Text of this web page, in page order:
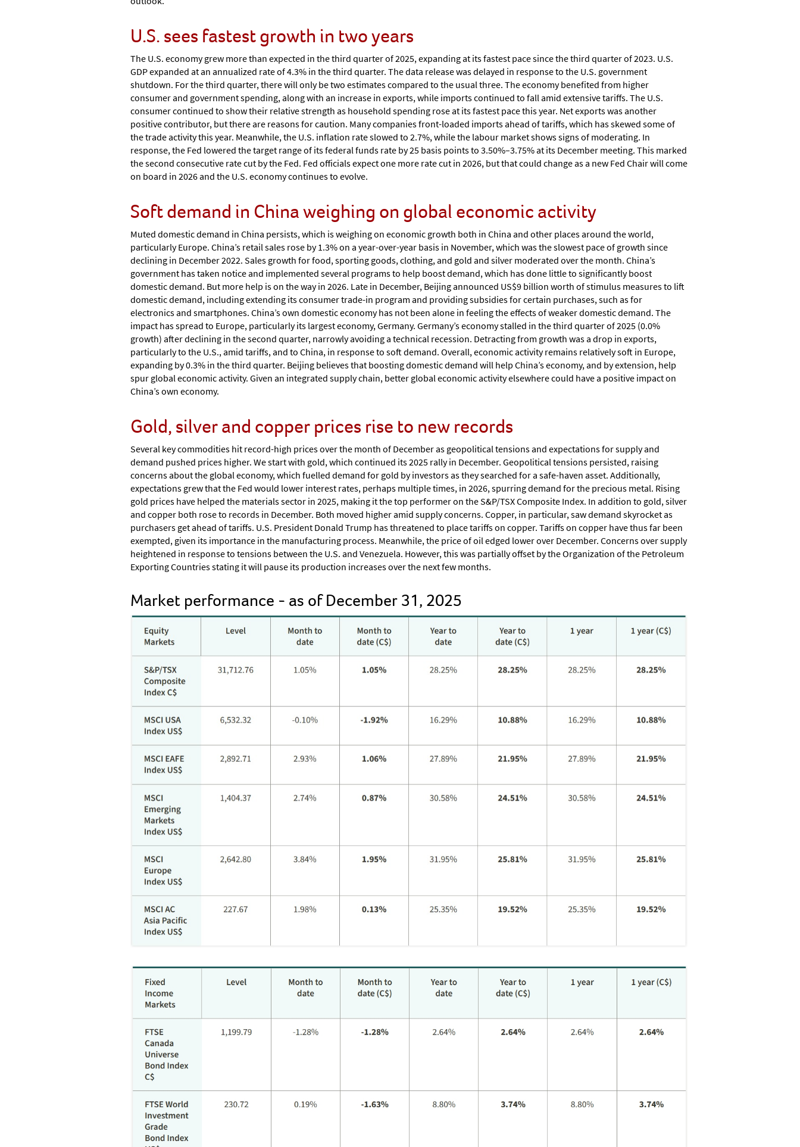
U.S. sees fastest growth in two years
The U.S. economy grew more than expected in the third quarter of 2025, expanding at its fastest pace since the third quarter of 2023. U.S.
GDP expanded at an annualized rate of 4.3% in the third quarter. The data release was delayed in response to the U.S. government
shutdown. For the third quarter, there will only be two estimates compared to the usual three. The economy benefited from higher
consumer and government spending, along with an increase in exports, while imports continued to fall amid extensive tariffs. The U.S.
consumer continued to show their relative strength as household spending rose at its fastest pace this year. Net exports was another
positive contributor, but there are reasons for caution. Many companies front-loaded imports ahead of tariffs, which has skewed some of
the trade activity this year. Meanwhile, the U.S. inflation rate slowed to 2.7%, while the labour market shows signs of moderating. In
response, the Fed lowered the target range of its federal funds rate by 25 basis points to 3.50%–3.75% at its December meeting. This marked
the second consecutive rate cut by the Fed. Fed officials expect one more rate cut in 2026, but that could change as a new Fed Chair will come
on board in 2026 and the U.S. economy continues to evolve.
Soft demand in China weighing on global economic activity
Muted domestic demand in China persists, which is weighing on economic growth both in China and other places around the world,
particularly Europe. China’s retail sales rose by 1.3% on a year-over-year basis in November, which was the slowest pace of growth since
declining in December 2022. Sales growth for food, sporting goods, clothing, and gold and silver moderated over the month. China’s
government has taken notice and implemented several programs to help boost demand, which has done little to significantly boost
domestic demand. But more help is on the way in 2026. Late in December, Beijing announced US$9 billion worth of stimulus measures to lift
domestic demand, including extending its consumer trade-in program and providing subsidies for certain purchases, such as for
electronics and smartphones. China’s own domestic economy has not been alone in feeling the effects of weaker domestic demand. The
impact has spread to Europe, particularly its largest economy, Germany. Germany’s economy stalled in the third quarter of 2025 (0.0%
growth) after declining in the second quarter, narrowly avoiding a technical recession. Detracting from growth was a drop in exports,
particularly to the U.S., amid tariffs, and to China, in response to soft demand. Overall, economic activity remains relatively soft in Europe,
expanding by 0.3% in the third quarter. Beijing believes that boosting domestic demand will help China’s economy, and by extension, help
spur global economic activity. Given an integrated supply chain, better global economic activity elsewhere could have a positive impact on
China’s own economy.
Gold, silver and copper prices rise to new records
Several key commodities hit record-high prices over the month of December as geopolitical tensions and expectations for supply and
demand pushed prices higher. We start with gold, which continued its 2025 rally in December. Geopolitical tensions persisted, raising
concerns about the global economy, which fuelled demand for gold by investors as they searched for a safe-haven asset. Additionally,
expectations grew that the Fed would lower interest rates, perhaps multiple times, in 2026, spurring demand for the precious metal. Rising
gold prices have helped the materials sector in 2025, making it the top performer on the S&P/TSX Composite Index. In addition to gold, silver
and copper both rose to records in December. Both moved higher amid supply concerns. Copper, in particular, saw demand skyrocket as
purchasers get ahead of tariffs. U.S. President Donald Trump has threatened to place tariffs on copper. Tariffs on copper have thus far been
exempted, given its importance in the manufacturing process. Meanwhile, the price of oil edged lower over December. Concerns over supply
heightened in response to tensions between the U.S. and Venezuela. However, this was partially offset by the Organization of the Petroleum
Exporting Countries stating it will pause its production increases over the next few months.
Market performance - as of December 31, 2025